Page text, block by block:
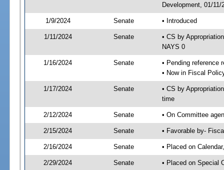
Development, 01/
1/9/2024 Senate • Introduced
1/11/2024 Senate
• CS by
NAYS 0
1/16/2024 Senate
• Pending reference
• Now in Fiscal
1/17/2024 Senate
• CS by
time
2/12/2024 Senate • On Committee
2/15/2024 Senate • Favorable by-
2/16/2024 Senate • Placed on
2/29/2024 Senate • Placed on Special